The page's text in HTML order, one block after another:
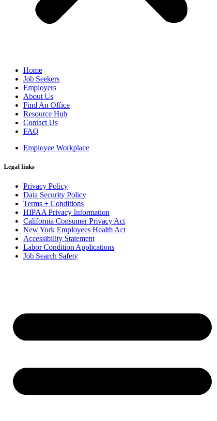
Home
Job Seekers
Employers
About Us
Find An Office
Resource Hub
Contact Us
FAQ
Employee Workplace
Legal links
Privacy Policy
Data Security Policy
Terms + Conditions
HIPAA Privacy Information
California Consumer Privacy Act
New York Employees Health Act
Accessibility Statement
Labor Condition Applications
Job Search Safety